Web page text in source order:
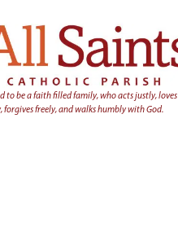
to be a faith filled family, who acts justly, loves
forgives freely, and walks humbly with God.